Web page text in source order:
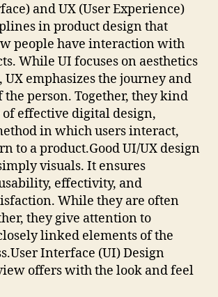
and UX (User Experience)
in product design that
people have interaction with
While UI focuses on aesthetics
UX emphasizes the journey and
the person. Together, they kind
effective digital design,
in which users interact,
to a product.Good UI/UX design
visuals. It ensures
effectivity, and
While they are often
they give attention to
linked elements of the
Interface (UI) Design
offers with the look and feel